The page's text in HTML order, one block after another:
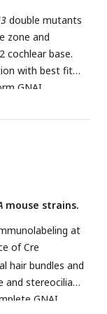
double mutants
zone and
cochlear base.
with best fit
GNAI
unlike in
(pt”GNAI2”
GNAI2 can
magnified to the
body was used
bundle and to
two halves. The
in relation
mouse strains.
at
of Cre
hair bundles and
and stereocilia
GNAI